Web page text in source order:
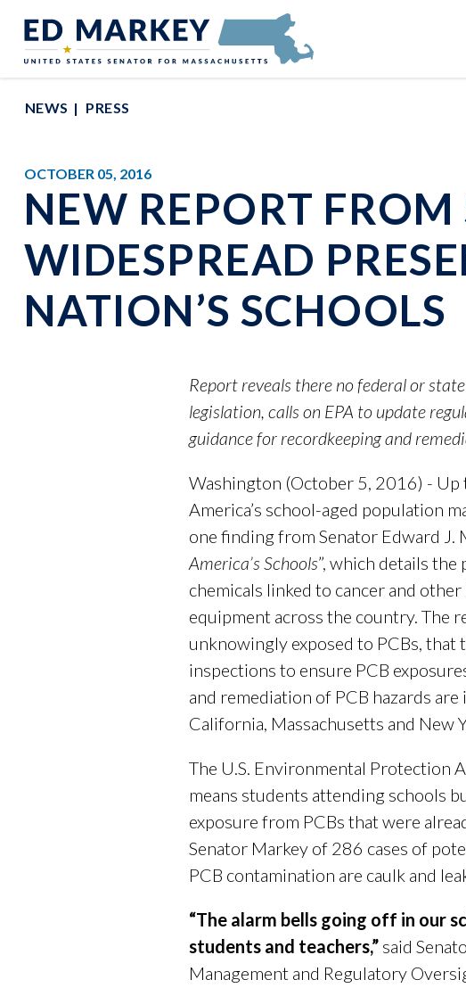
Senator Edward Markey of Massachusetts
NEWS PRESS
OCTOBER 05, 2016
NEW REPORT
WIDESPREAD
NATION’S SCHOOLS
Report reveals there no federal or
legislation, calls on EPA to update
guidance for recordkeeping and
Washington (October 5, 2016) -
America’s school-aged population
one finding from Senator Edward J.
America’s Schools”, which details
chemicals linked to cancer and
equipment across the country. The
unknowingly exposed to PCBs,
inspections to ensure PCB
and remediation of PCB hazards
California, Massachusetts and New
The U.S. Environmental Protection
means students attending schools
exposure from PCBs that were
Senator Markey of 286 cases of
PCB contamination are caulk and
“The alarm bells going off in our
students and teachers,” said
Management and Regulatory